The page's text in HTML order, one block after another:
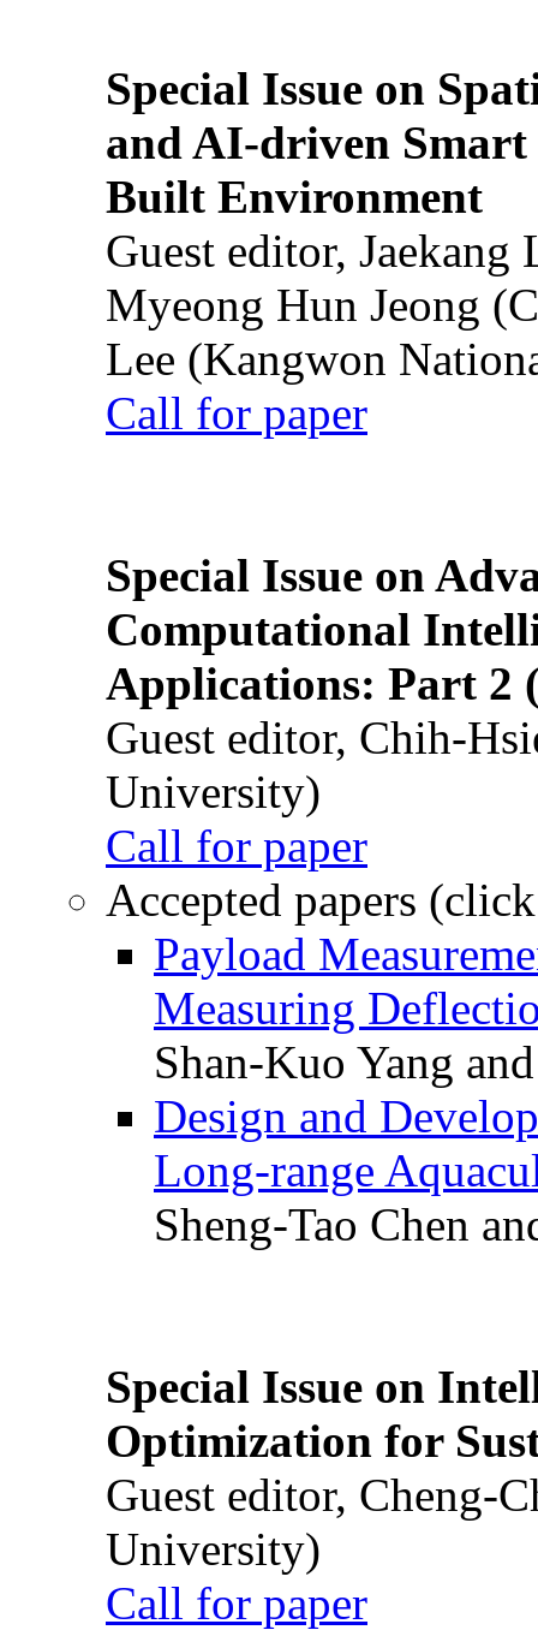
Special Issue on
and AI-driven Smart
Built Environment
Guest editor,
Myeong Hun Jeong
Lee (Kangwon
Call for paper
Special Issue on
Computational
Applications: Part 2
Guest editor, Chih-
University)
Call for paper
Accepted papers
Payload
Measuring
Shan-Kuo Yang
Design and
Long-range
Sheng-Tao Chen
Special Issue on
Optimization for
Guest editor, Cheng-
University)
Call for paper